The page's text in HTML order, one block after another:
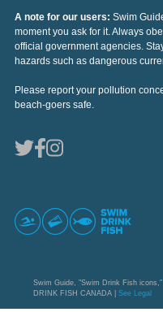
A note for our users: Swim
moment you ask for it. Always
official government agencies.
hazards such as dangerous
Please report your pollution
beach-goers safe.
Swim Guide, "Swim Drink Fish
DRINK FISH CANADA | See Legal